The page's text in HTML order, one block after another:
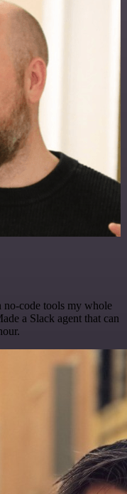
no-code tools my whole
a Slack agent that can